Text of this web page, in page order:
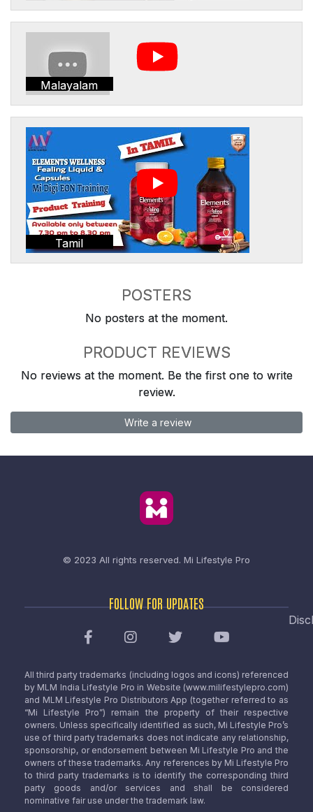
Malayalam
Tamil
POSTERS
No posters at the moment.
PRODUCT REVIEWS
No reviews at the moment. Be the first one to write
review.
Write a review
© 2023 All rights reserved. Mi Lifestyle Pro
FOLLOW FOR UPDATES
All third party trademarks (including logos and icons) referenced
by MLM India Lifestyle Pro in Website (www.milifestylepro.com)
and MLM Lifestyle Pro Distributors App (together referred to as
“Mi Lifestyle Pro”) remain the property of their respective
owners. Unless specifically identified as such, Mi Lifestyle Pro’s
use of third party trademarks does not indicate any relationship,
sponsorship, or endorsement between Mi Lifestyle Pro and the
owners of these trademarks. Any references by Mi Lifestyle Pro
to third party trademarks is to identify the corresponding third
party goods and/or services and shall be considered
nominative fair use under the trademark law.